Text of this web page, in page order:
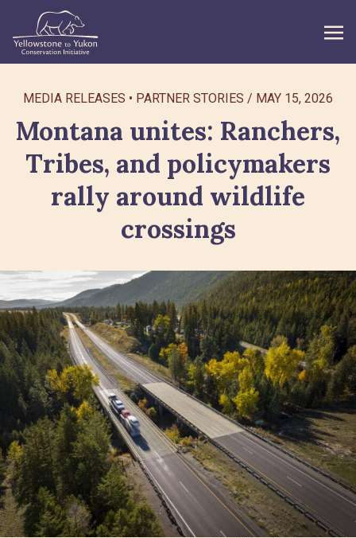
WHAT WE DO
GET INVOLVED
WHAT’S NEW
ABOUT
Search
MEDIA RELEASES PARTNER STORIES / MAY 15, 2026
Montana unites: Ranchers,
Tribes, and policymakers
rally around wildlife
crossings